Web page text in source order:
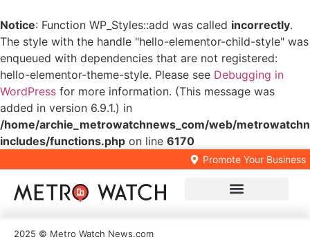
Notice: Function WP_Styles::add was called incorrectly.
The style with the handle "hello-elementor-child-style" was
enqueued with dependencies that are not registered:
hello-elementor-theme-style. Please see Debugging in
WordPress for more information. (This message was
added in version 6.9.1.) in
/home/archie_metrowatchnews_com/web/
includes/functions.php on line 6170
Promote Your Business
2025 © Metro Watch News.com